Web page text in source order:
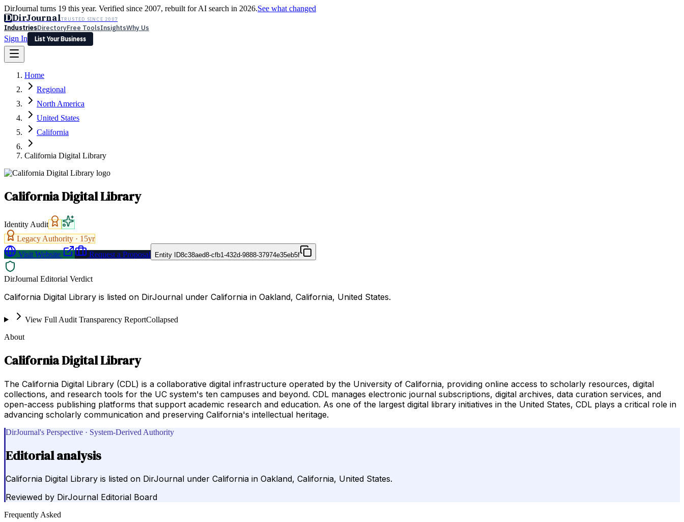
DirJournal turns 19 this year. Verified since 2007, rebuilt for AI search in 2026.See what changed
DDirJournalTRUSTED SINCE 2007
IndustriesDirectoryFree ToolsInsightsWhy Us
Sign In
List Your Business
Latest Expert Reviews
Sign In
List Your Business
Home
Regional
North America
United States
California
California Digital Library
California Digital Library
Identity Audit
Legacy Authority · 15yr
Visit Website
Request a Proposal Entity ID8c38aed8-cfb1-432d-9888-37974e35eb5f
DirJournal Editorial Verdict
California Digital Library is listed on DirJournal under California in Oakland, California, United States.
View Full Audit Transparency ReportCollapsed
About
California Digital Library
The California Digital Library (CDL) is a collaborative digital infrastructure operated by the University of California, providing online access to scholarly resources, digital
collections, and research tools for the UC system's ten campuses and beyond. CDL manages electronic journal subscriptions, digital archives, data curation services, and
open-access publishing platforms that support academic research and education. As one of the largest digital library initiatives in the United States, CDL plays a critical role in
advancing scholarly communication and preserving California's intellectual heritage.
DirJournal's Perspective · System-Derived Authority
Editorial analysis
California Digital Library is listed on DirJournal under California in Oakland, California, United States.
Reviewed by DirJournal Editorial Board
Frequently Asked